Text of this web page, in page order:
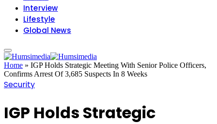
Interview
Lifestyle
Global News
Home » IGP Holds Strategic Meeting With Senior Police Officers,
Confirms Arrest Of 3,685 Suspects In 8 Weeks
Security
IGP Holds Strategic